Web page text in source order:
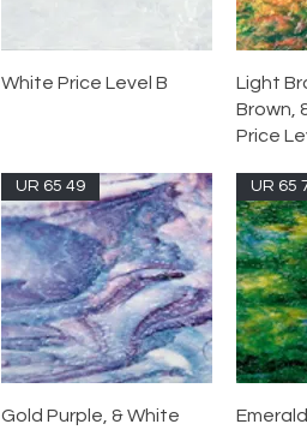
White Price Level B
Light
Brown,
Price
UR 65 49
Gold Purple, & White
UR 65